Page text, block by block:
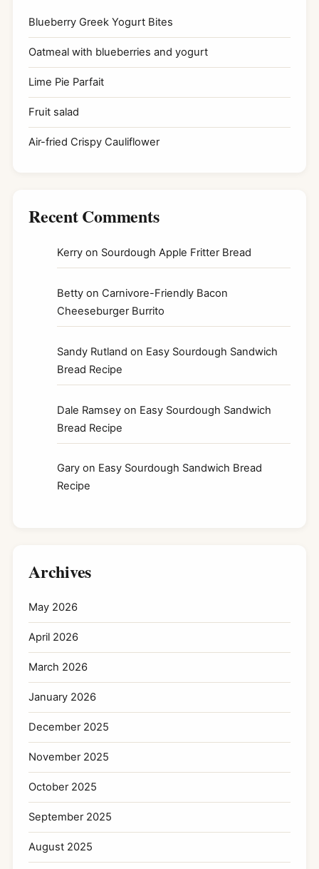
Blueberry Greek Yogurt Bites
Oatmeal with blueberries and yogurt
Lime Pie Parfait
Fruit salad
Air-fried Crispy Cauliflower
Recent Comments
Kerry on Sourdough Apple Fritter Bread
Betty on Carnivore-Friendly Bacon
Cheeseburger Burrito
Sandy Rutland on Easy Sourdough Sandwich
Bread Recipe
Dale Ramsey on Easy Sourdough Sandwich
Bread Recipe
Gary on Easy Sourdough Sandwich Bread
Recipe
Archives
May 2026
April 2026
March 2026
January 2026
December 2025
November 2025
October 2025
September 2025
August 2025